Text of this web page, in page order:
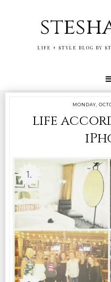
LIFE + STYLE BLOG BY
MONDAY,
life